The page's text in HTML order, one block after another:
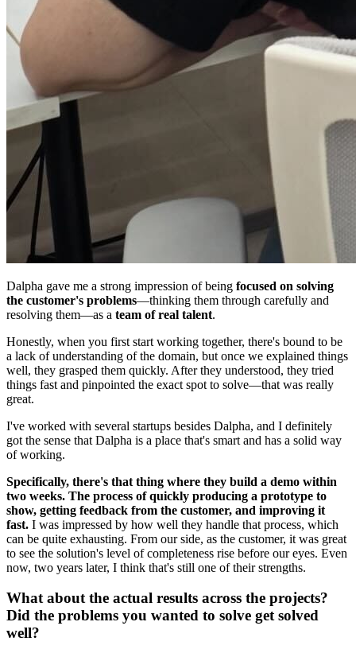
Dalpha gave me a strong impression of being focused on solving
the customer's problems—thinking them through carefully and
resolving them—as a team of real talent.
Honestly, when you first start working together, there's bound to be
a lack of understanding of the domain, but once we explained things
well, they grasped them quickly. After they understood, they tried
things fast and pinpointed the exact spot to solve—that was really
great.
I've worked with several startups besides Dalpha, and I definitely
got the sense that Dalpha is a place that's smart and has a solid way
of working.
Specifically, there's that thing where they build a demo within
two weeks. The process of quickly producing a prototype to
show, getting feedback from the customer, and improving it
fast. I was impressed by how well they handle that process, which
can be quite exhausting. From our side, as the customer, it was great
to see the solution's level of completeness rise before our eyes. Even
now, two years later, I think that's still one of their strengths.
What about the actual results across the projects?
Did the problems you wanted to solve get solved
well?